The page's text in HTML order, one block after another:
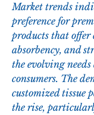
Market trends
preference for
products that offer
absorbency, and
the evolving needs
consumers. The
customized tissue
the rise,